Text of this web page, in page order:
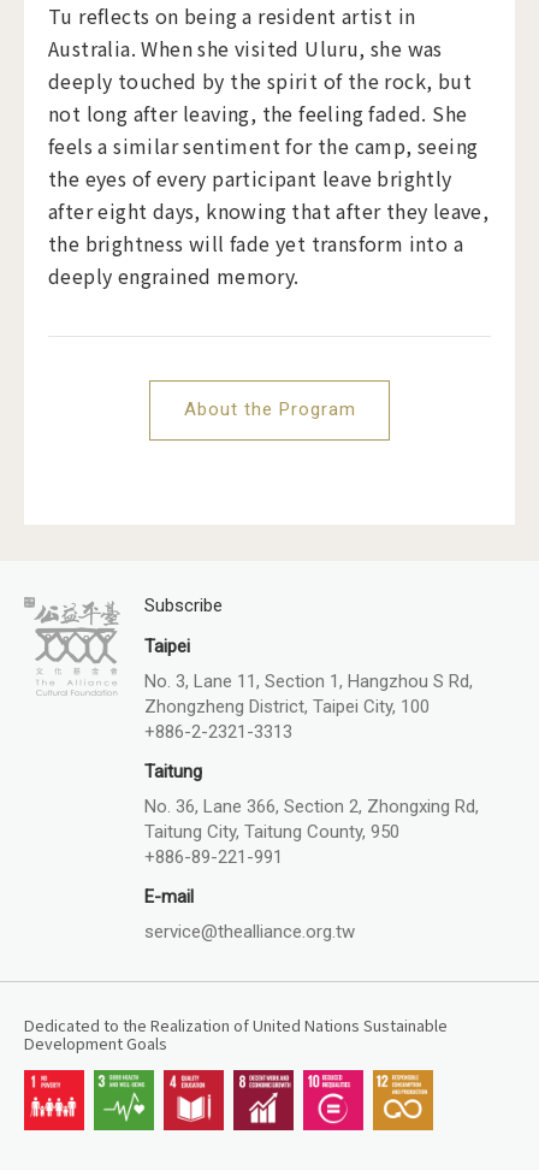
Tu reflects on being a resident artist in
Australia. When she visited Uluru, she was
deeply touched by the spirit of the rock, but
not long after leaving, the feeling faded. She
feels a similar sentiment for the camp, seeing
the eyes of every participant leave brightly
after eight days, knowing that after they leave,
the brightness will fade yet transform into a
deeply engrained memory.
About the Program
Subscribe
Taipei
No. 3, Lane 11, Section 1, Hangzhou S Rd,
Zhongzheng District, Taipei City, 100
+886-2-2321-3313
Taitung
No. 36, Lane 366, Section 2, Zhongxing Rd,
Taitung City, Taitung County, 950
+886-89-221-991
E-mail
service@thealliance.org.tw
Dedicated to the Realization of United Nations Sustainable
Development Goals